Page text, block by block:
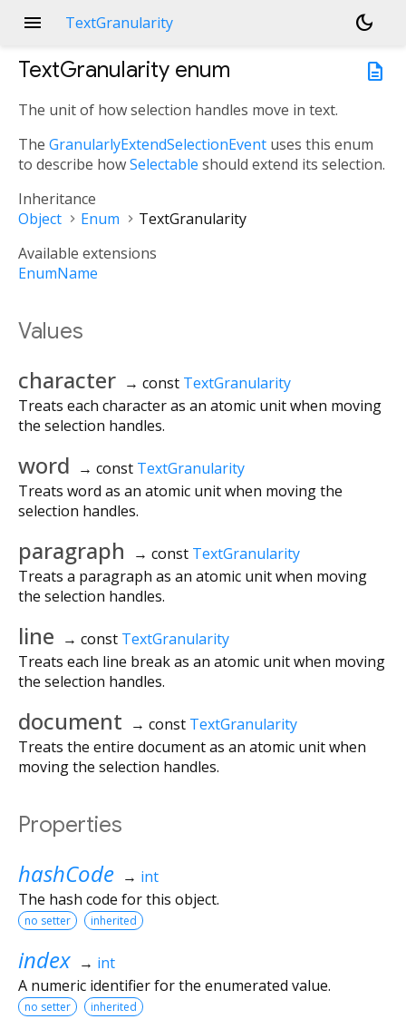
menu TextGranularity
dark_mode
description
TextGranularity enum
The unit of how selection handles move in text.
The GranularlyExtendSelectionEvent uses this enum
to describe howSelectable should extend its selection.
Inheritance
Object
Enum
TextGranularity
Available extensions
EnumName
Values
character → const TextGranularity
Treats each character as an atomic unit when moving
the selection handles.
word → const TextGranularity
Treats word as an atomic unit when moving the
selection handles.
paragraph → const TextGranularity
Treats a paragraph as an atomic unit when moving
the selection handles.
line → const TextGranularity
Treats each line break as an atomic unit when moving
the selection handles.
document → const TextGranularity
Treats the entire document as an atomic unit when
moving the selection handles.
Properties
hashCode → int
The hash code for this object.
no setter inherited
index → int
A numeric identifier for the enumerated value.
no setter inherited